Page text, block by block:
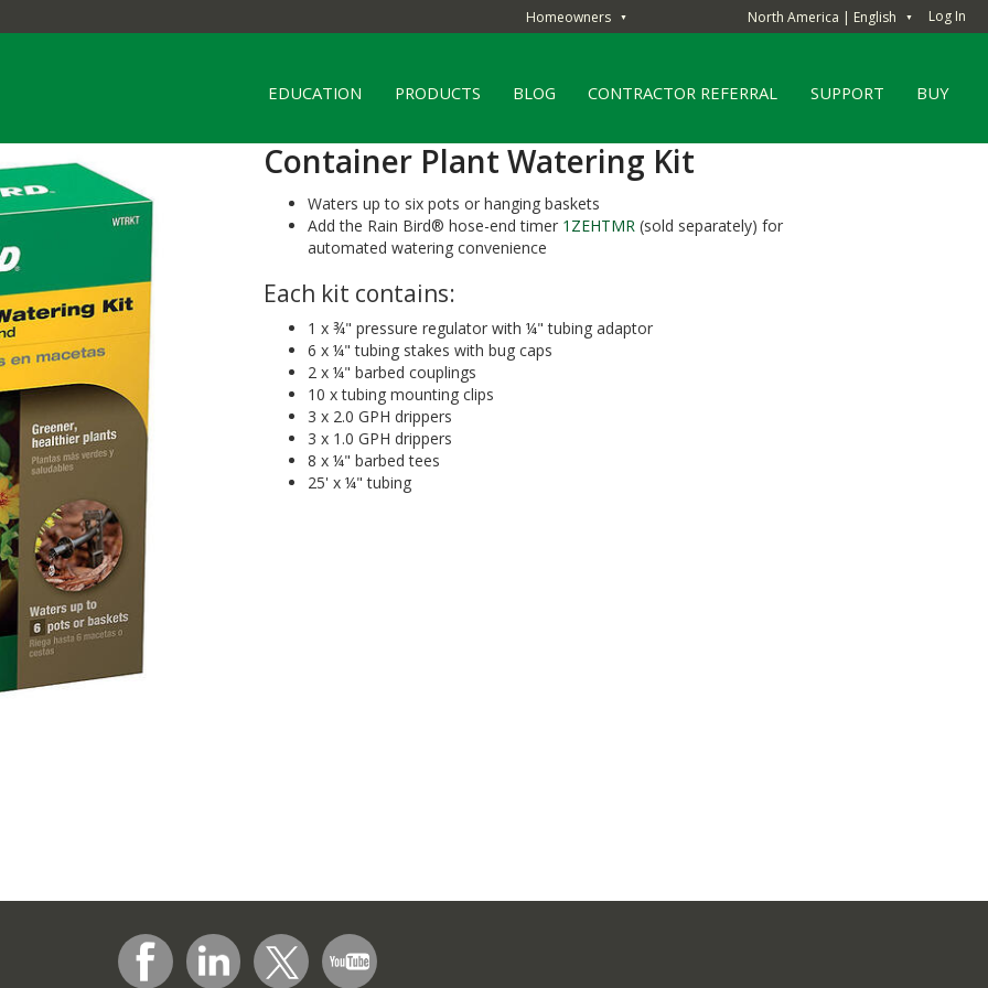
Homeowners ▼ North America | English ▼ Log In
EDUCATION PRODUCTS BLOG CONTRACTOR REFERRAL SUPPORT BUY
Container Plant Watering Kit
Waters up to six pots or hanging baskets
Add the Rain Bird® hose-end timer 1ZEHTMR (sold separately) for
automated watering convenience
Each kit contains:
1 x ¾" pressure regulator with ¼" tubing adaptor
6 x ¼" tubing stakes with bug caps
2 x ¼" barbed couplings
10 x tubing mounting clips
3 x 2.0 GPH drippers
3 x 1.0 GPH drippers
8 x ¼" barbed tees
25' x ¼" tubing